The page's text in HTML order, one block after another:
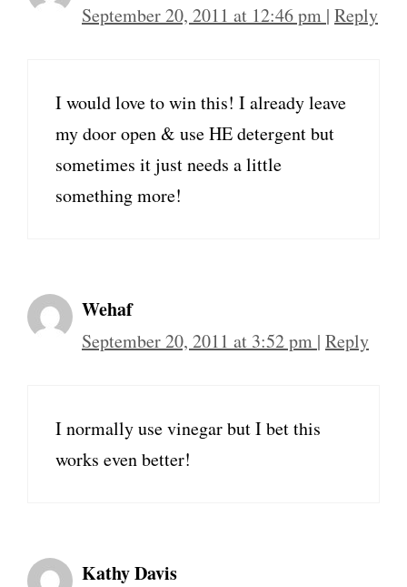
September 20, 2011 at 12:46 pm | Reply
I would love to win this! I already leave
my door open & use HE detergent but
sometimes it just needs a little
something more!
Wehaf
September 20, 2011 at 3:52 pm | Reply
I normally use vinegar but I bet this
works even better!
Kathy Davis